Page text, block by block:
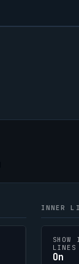
INNER
SHOW
LINES
On